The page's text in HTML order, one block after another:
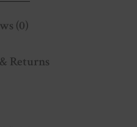
(0)
Returns